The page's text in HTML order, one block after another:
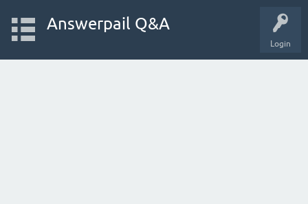
Login
Answerpail Q&A